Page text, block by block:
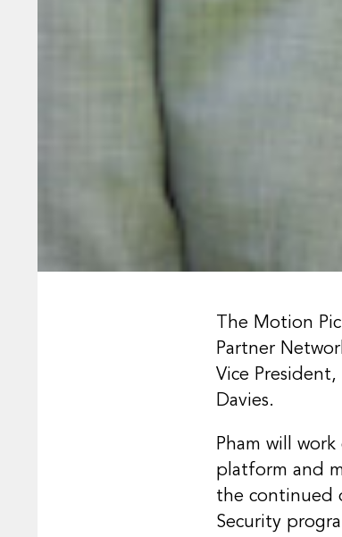
The Motion
Partner
Vice
Davies.
Pham will
platform and
the continued
Security